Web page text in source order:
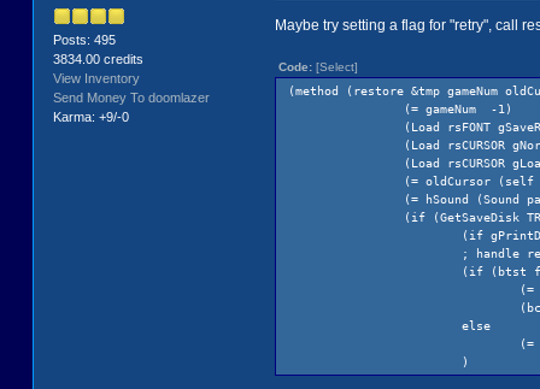
Posts: 495
3834.00 credits
View Inventory
Send Money To doomlazer
Karma: +9/-0
Maybe try setting a flag for "retry", call
Code: [Select]
(method (restore &tmp gameNum
(= gameNum -1)
(Load rsFONT
(Load rsCURSOR
(Load rsCURSOR
(= oldCursor (self
(= hSound (Sound
(if (GetSaveDisk
(if
; handle
(if (btst
(=
(bclr
else
(=
)
; end handle